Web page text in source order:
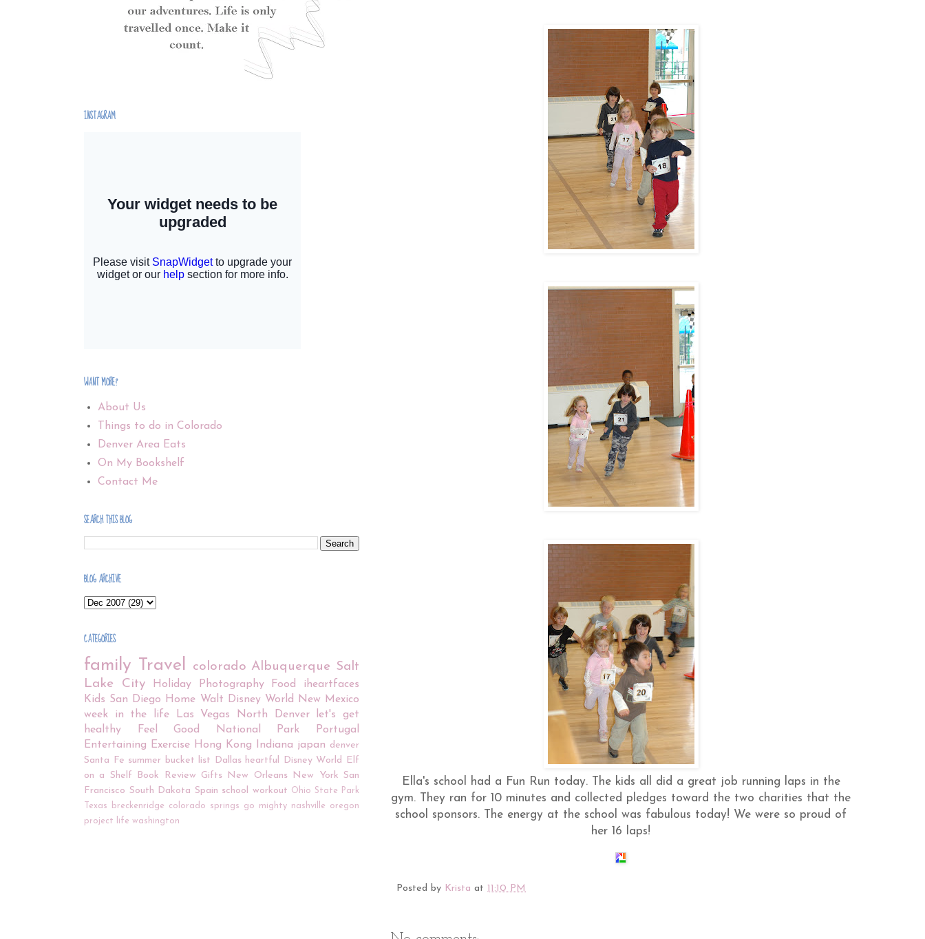
Ella's school had a Fun Run today. The kids all did a great job running laps in the
gym. They ran for 10 minutes and collected pledges toward the two charities that the
school sponsors. The energy at the school was fabulous today! We were so proud of
her 16 laps!
Posted by Krista at 11:10 PM
INSTAGRAM
WANT MORE?
About Us
Things to do in Colorado
Denver Area Eats
On My Bookshelf
Contact Me
SEARCH THIS BLOG
BLOG ARCHIVE
CATEGORIES
family Travel colorado Albuquerque Salt
Lake City
Holiday Photography Food
iheartfaces
Kids San Diego Home Walt Disney World
New Mexico
week in the life
Las Vegas North Denver
let's get
healthy
Feel Good National Park
Portugal
Entertaining
Exercise Hong Kong Indiana japan denver
Santa Fe summer bucket list Dallas heartful Disney World Elf
on a Shelf
Book Review Gifts New Orleans New York San
Francisco South Dakota Spain school workout Ohio State Park
Texas
breckenridge colorado springs go mighty nashville
oregon
project life washington